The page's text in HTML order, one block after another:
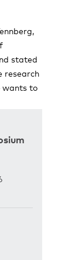
stated
research
wants to